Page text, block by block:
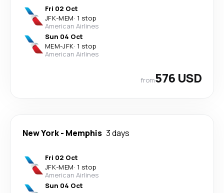
Fri 02 Oct
JFK-MEM· 1 stop
American Airlines
Sun 04 Oct
MEM-JFK· 1 stop
American Airlines
from576 USD
New York- Memphis 3 days
Fri 02 Oct
JFK-MEM· 1 stop
American Airlines
Sun 04 Oct